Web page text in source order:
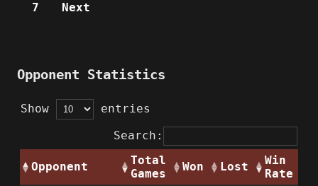
7 Next
Opponent Statistics
Show
entries
Search:
Opponent
Total
Games
Won Lost
Win
Rate